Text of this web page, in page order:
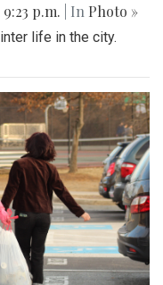
9:23 p.m. | In Photo »
life in the city.